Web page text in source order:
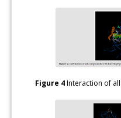
Figure 4Interaction of